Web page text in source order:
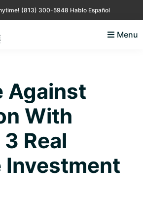
(813) 300-5948 Hablo Español
Menu
Against
With
Real
Investment